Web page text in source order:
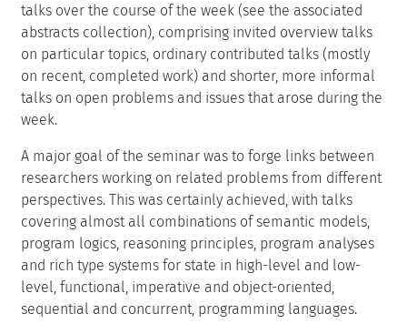
talks over the course of the week (see the associated
abstracts collection), comprising invited overview talks
on particular topics, ordinary contributed talks (mostly
on recent, completed work) and shorter, more informal
talks on open problems and issues that arose during the
week.
A major goal of the seminar was to forge links between
researchers working on related problems from different
perspectives. This was certainly achieved, with talks
covering almost all combinations of semantic models,
program logics, reasoning principles, program analyses
and rich type systems for state in high-level and low-
level, functional, imperative and object-oriented,
sequential and concurrent, programming languages.